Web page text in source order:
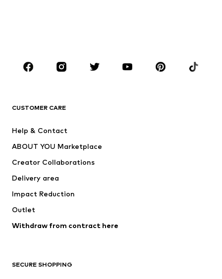
Sportswear
Accessories
Jackets
Underwear
Coats
Swimwear
Blazers
Jumpsuits & playsuits
Upcycling
CUSTOMER CARE
Help & Contact
ABOUT YOU Marketplace
Creator Collaborations
Delivery area
Impact Reduction
Outlet
Withdraw from contract here
SECURE SHOPPING